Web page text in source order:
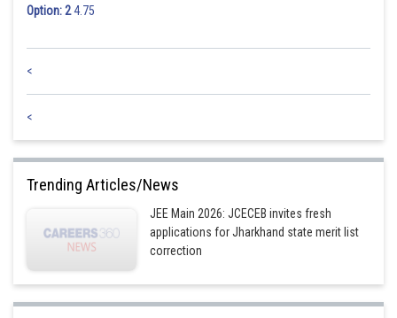
Option: 24.75
<
<
Trending Articles/News
JEE Main 2026: JCECEB invites fresh
applications for Jharkhand state merit list
correction